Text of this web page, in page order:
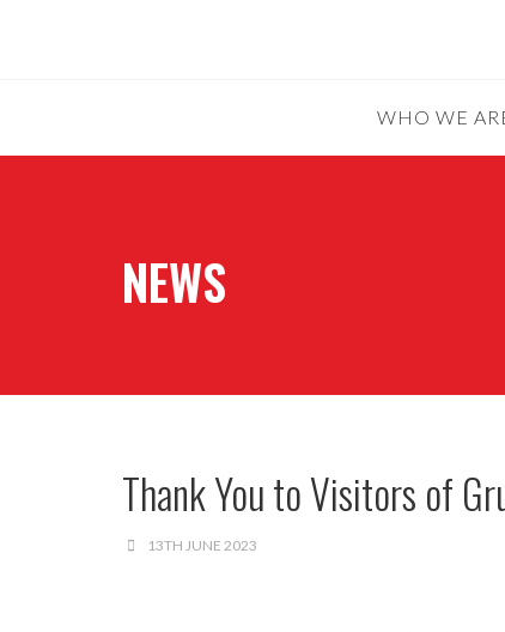
WHO WE
NEWS
Thank You to Visitors of
13TH JUNE 2023